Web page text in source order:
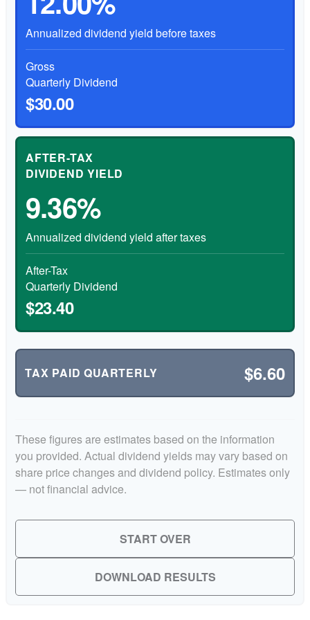
Annualized dividend yield before taxes
Gross
Quarterly Dividend
$30.00
AFTER-TAX
DIVIDEND YIELD
9.36%
Annualized dividend yield after taxes
After-Tax
Quarterly Dividend
$23.40
TAX PAID QUARTERLY $6.60
These figures are estimates based on the information
you provided. Actual dividend yields may vary based on
share price changes and dividend policy. Estimates only
— not financial advice.
START OVER
DOWNLOAD RESULTS